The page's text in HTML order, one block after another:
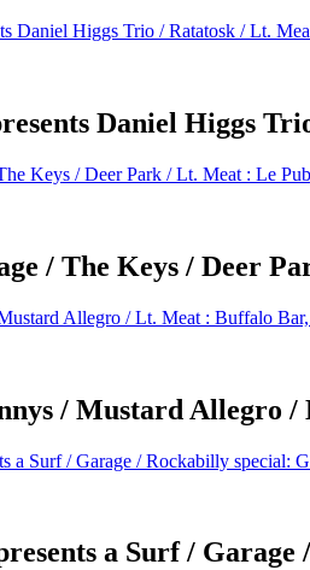
Daniel Higgs
/ The Keys / Deer
/ Mustard Allegro
a Surf /